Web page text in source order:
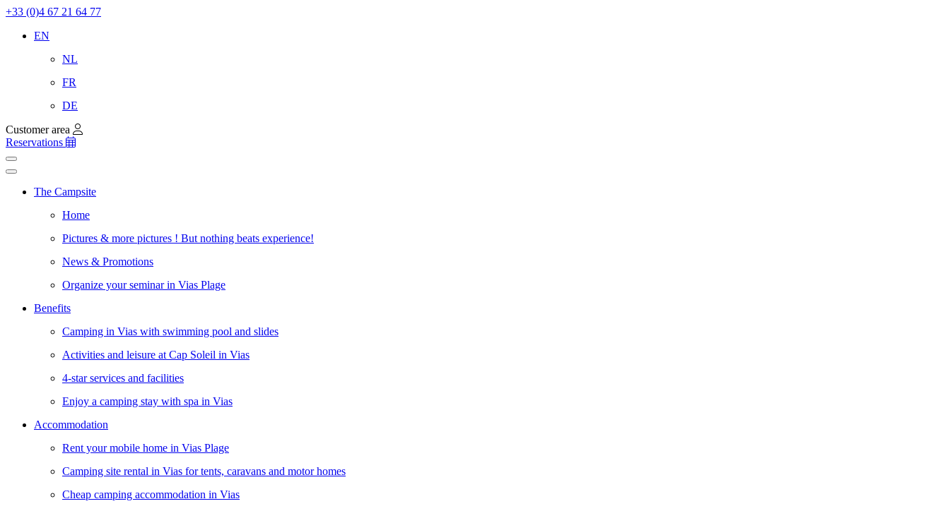
+33 (0)4 67 21 64 77
EN
NL
FR
DE
Customer area
Reservations
The Campsite
Home
Pictures & more pictures ! But nothing beats experience!
News & Promotions
Organize your seminar in Vias Plage
Benefits
Camping in Vias with swimming pool and slides
Activities and leisure at Cap Soleil in Vias
4-star services and facilities
Enjoy a camping stay with spa in Vias
Accommodation
Rent your mobile home in Vias Plage
Camping site rental in Vias for tents, caravans and motor homes
Cheap camping accommodation in Vias